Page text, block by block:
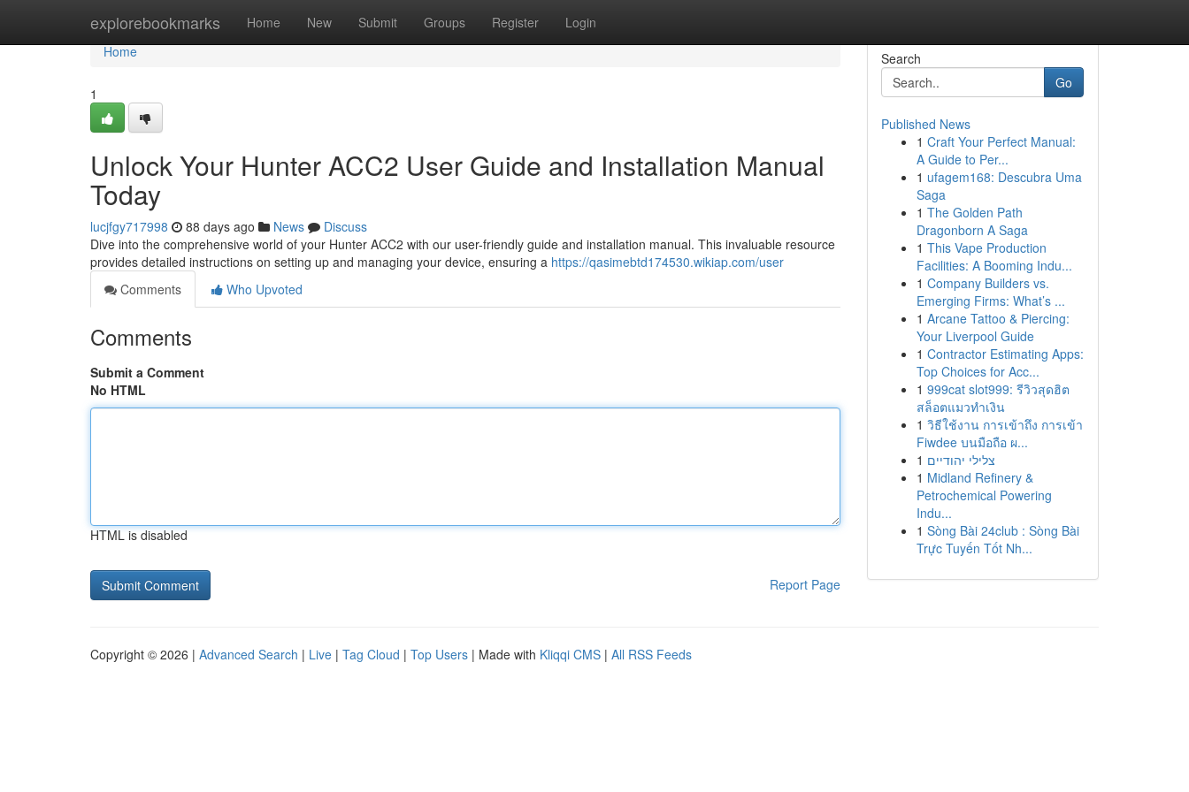
explorebookmarks Home New Submit Groups Register Login
Home
Home
1
Unlock Your Hunter ACC2 User Guide and Installation Manual
Today
lucjfgy717998 88 days ago News
Discuss
Dive into the comprehensive world of your Hunter ACC2 with our user-friendly guide and installation manual. This invaluable resource
provides detailed instructions on setting up and managing your device, ensuring a https://qasimebtd174530.wikiap.com/user
Comments
Who Upvoted
Comments
Submit a Comment
No HTML
HTML is disabled
Report Page
Search
Go
Published News
1 Craft Your Perfect Manual:
A Guide to Per...
1 ufagem168: Descubra Uma
Saga
1 The Golden Path
Dragonborn A Saga
1 This Vape Production
Facilities: A Booming Indu...
1 Company Builders vs.
Emerging Firms: What’s ...
1 Arcane Tattoo & Piercing:
Your Liverpool Guide
1 Contractor Estimating Apps:
Top Choices for Acc...
1 999cat slot999: รีวิวสุดฮิต
สล็อตแมวทำเงิน
1 วิธีใช้งาน การเข้าถึง การเข้า
Fiwdee บนมือถือ ผ...
1 צלילי יהודיים
1 Midland Refinery &
Petrochemical Powering
Indu...
1 Sòng Bài 24club : Sòng Bài
Trực Tuyến Tốt Nh...
Copyright © 2026 | Advanced Search | Live | Tag Cloud | Top Users | Made with Kliqqi CMS | All RSS Feeds